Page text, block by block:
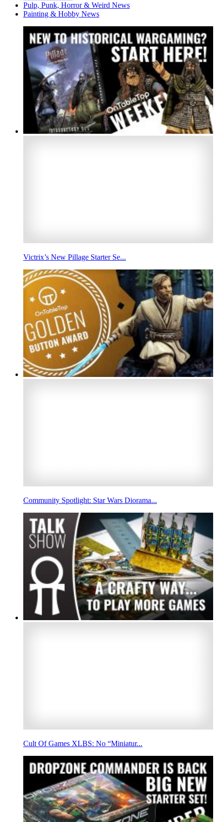
Pulp, Punk, Horror & Weird News
Painting & Hobby News
Victrix’s New Pillage Starter Se...
Community Spotlight: Star Wars Diorama...
Cult Of Games XLBS: No “Miniatur...